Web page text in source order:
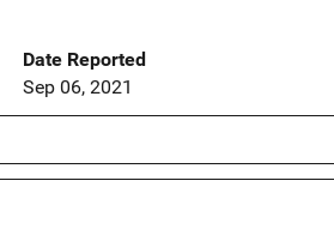
Date Reported
Sep 06, 2021